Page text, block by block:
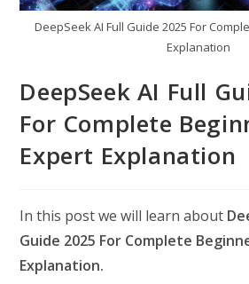
DeepSeek AI Full Guide 2025 For
Explanation
DeepSeek AI Full
For Complete
Expert Explanation
In this post we will learn about
Guide 2025 For Complete
Explanation.